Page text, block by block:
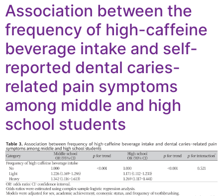
Association between the
frequency of high-caffeine
beverage intake and self-
reported dental caries-
related pain symptoms
among middle and high
school students